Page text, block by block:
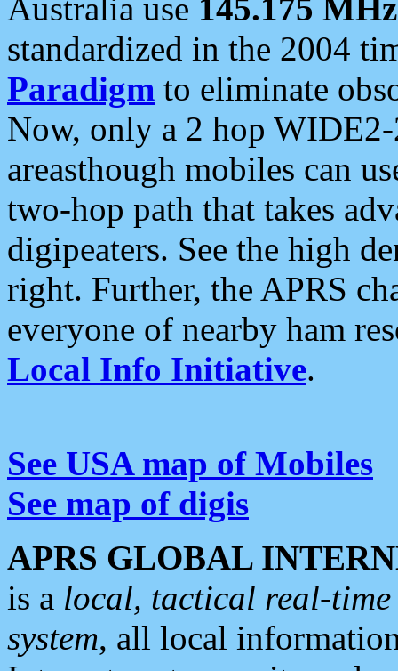
Australia use 145.175 MHz
standardized in the 2004
Paradigm to eliminate
Now, only a 2 hop
areasthough mobiles can
two-hop path that takes
digipeaters. See the high
right. Further, the APRS
everyone of nearby ham
Local Info Initiative.
See USA map of Mobiles
See map of digis
APRS GLOBAL
is a local, tactical real-
system, all local